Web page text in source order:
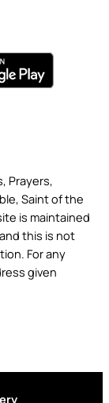
Prayers,
Saint of the
is maintained
this is not
For any
given